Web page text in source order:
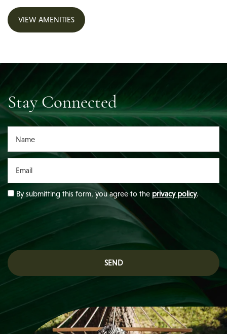
VIEW AMENITIES
Stay Connected
Name
By submitting this form, you agree to the privacy policy.